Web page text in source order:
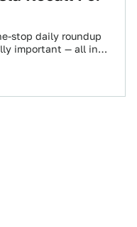
stop daily roundup
important — all in